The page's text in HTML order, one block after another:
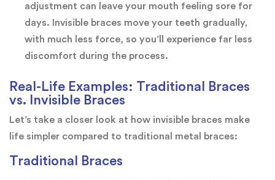
adjustment can leave your mouth feeling sore for
days. Invisible braces move your teeth gradually,
with much less force, so you’ll experience far less
discomfort during the process.
Real-Life Examples: Traditional Braces
vs. Invisible Braces
Let’s take a closer look at how invisible braces make
life simpler compared to traditional metal braces:
Traditional Braces